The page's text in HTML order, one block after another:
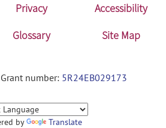
Privacy
Accessibility
Glossary Site Map
number: 5R24EB029173
by Translate